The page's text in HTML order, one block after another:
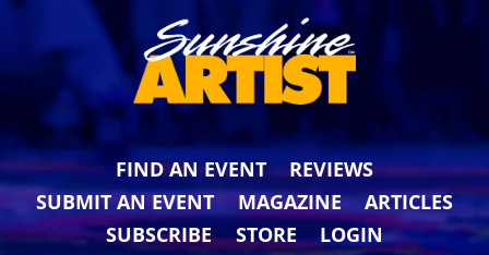
FIND AN EVENT
REVIEWS
SUBMIT AN EVENT
MAGAZINE
ARTICLES
SUBSCRIBE
STORE LOGIN